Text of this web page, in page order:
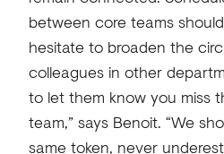
between core teams
hesitate to broaden the
colleagues in other
to let them know you miss
team,” says Benoit. “We
same token, never